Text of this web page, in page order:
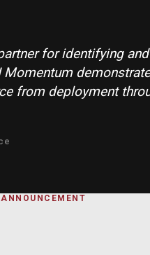
for identifying
Momentum
from deployment